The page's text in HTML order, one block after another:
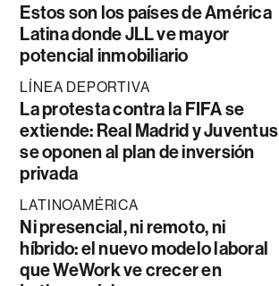
Estos son los países de América
Latina donde JLL ve mayor
potencial inmobiliario
LÍNEA DEPORTIVA
La protesta contra la FIFA se
extiende: Real Madrid y Juventus
se oponen al plan de inversión
privada
LATINOAMÉRICA
Ni presencial, ni remoto, ni
híbrido: el nuevo modelo laboral
que WeWork ve crecer en